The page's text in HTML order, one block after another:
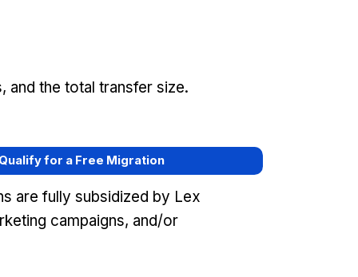
and the total transfer size.
for a Free Migration
are fully subsidized by Lex
campaigns, and/or